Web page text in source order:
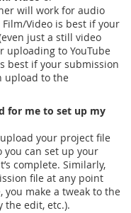
will work for audio
Video is best if your
just a still video
uploading to YouTube
best if your submission
upload to the
for me to set up my
your project file
can set up your
complete. Similarly,
file at any point
make a tweak to the
the edit, etc.).